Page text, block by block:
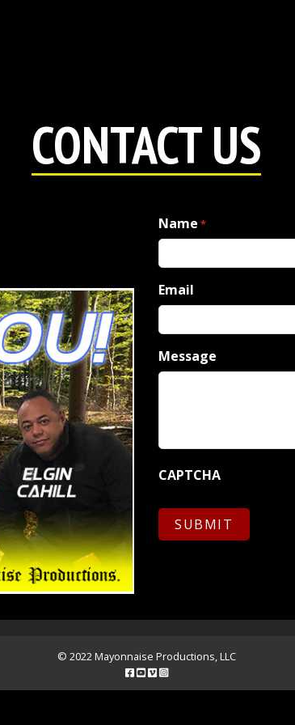
CONTACT US
Name *
Email
Message
CAPTCHA
© 2022 Mayonnaise Productions, LLC